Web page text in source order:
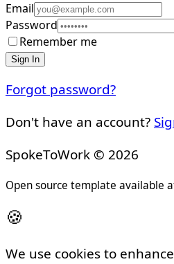
Email
Password
Remember me
Sign In
Forgot password?
Don't have an account?
SpokeToWork © 2026
Open source template available
🍪
We use cookies to